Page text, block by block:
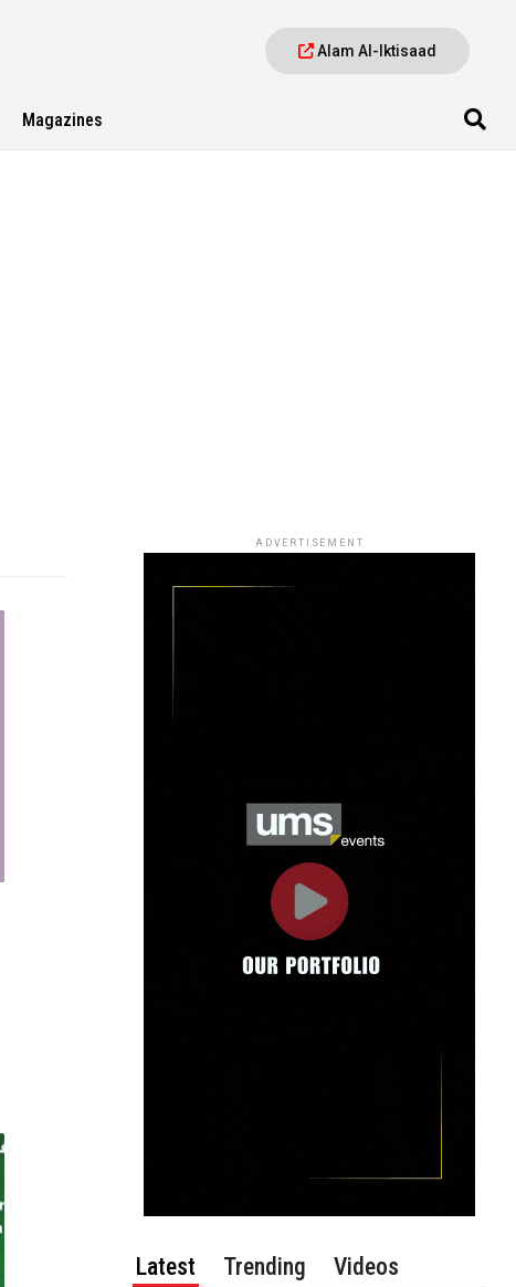
Alam Al-Iktisaad
Magazines
ADVERTISEMENT
Latest Trending Videos